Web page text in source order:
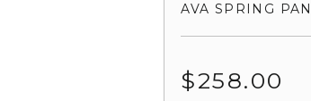
AVA SPRING
Regular
$258.00